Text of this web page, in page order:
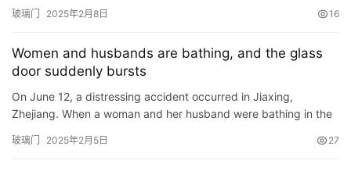
生
门
庭
院
门
玻璃门 2025年2月8日 16
Women and husbands are bathing, and the glass
door suddenly bursts
On June 12, a distressing accident occurred in Jiaxing,
Zhejiang. When a woman and her husband were bathing in the
the …
玻璃门 2025年2月5日 27